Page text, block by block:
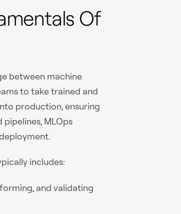
Of
between machine
to take trained and
production, ensuring
MLOps
includes:
and validating